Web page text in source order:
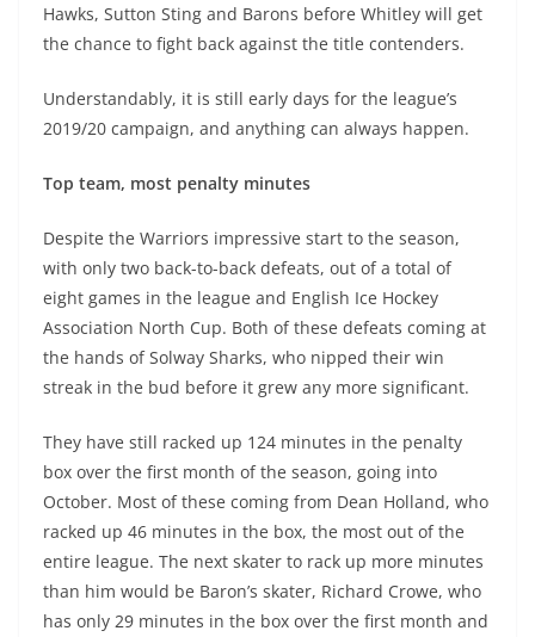
Hawks, Sutton Sting and Barons before Whitley will get
the chance to fight back against the title contenders.
Understandably, it is still early days for the league’s
2019/20 campaign, and anything can always happen.
Top team, most penalty minutes
Despite the Warriors impressive start to the season,
with only two back-to-back defeats, out of a total of
eight games in the league and English Ice Hockey
Association North Cup. Both of these defeats coming at
the hands of Solway Sharks, who nipped their win
streak in the bud before it grew any more significant.
They have still racked up 124 minutes in the penalty
box over the first month of the season, going into
October. Most of these coming from Dean Holland, who
racked up 46 minutes in the box, the most out of the
entire league. The next skater to rack up more minutes
than him would be Baron’s skater, Richard Crowe, who
has only 29 minutes in the box over the first month and